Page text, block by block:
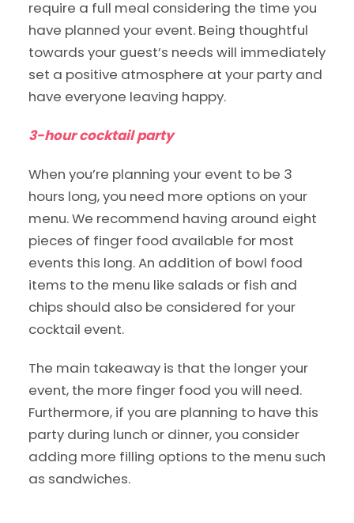
require a full meal considering the time you
have planned your event. Being thoughtful
towards your guest’s needs will immediately
set a positive atmosphere at your party and
have everyone leaving happy.
3-hour cocktail party
When you’re planning your event to be 3
hours long, you need more options on your
menu. We recommend having around eight
pieces of finger food available for most
events this long. An addition of bowl food
items to the menu like salads or fish and
chips should also be considered for your
cocktail event.
The main takeaway is that the longer your
event, the more finger food you will need.
Furthermore, if you are planning to have this
party during lunch or dinner, you consider
adding more filling options to the menu such
as sandwiches.